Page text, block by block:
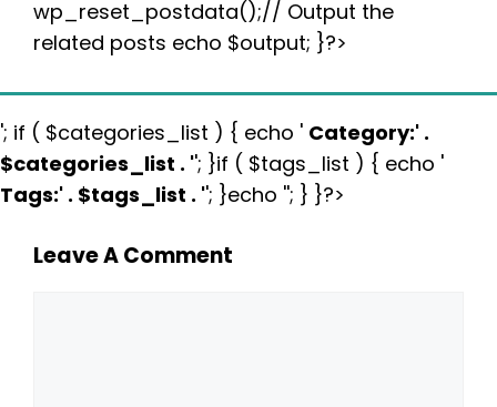
wp_reset_postdata();// Output the
related posts echo $output; }?>
'; if ( $categories_list ) { echo ' Category:' .
$categories_list . ''; }if ( $tags_list ) { echo '
Tags:' . $tags_list . ''; }echo ''; } }?>
Leave A Comment